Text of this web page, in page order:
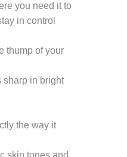
you need it to
in control
thump of your
sharp in bright
the way it